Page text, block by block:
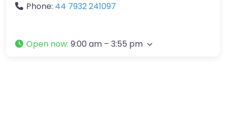
Phone: 44 7932 241097
Open now: 9:00 am – 3:55 pm